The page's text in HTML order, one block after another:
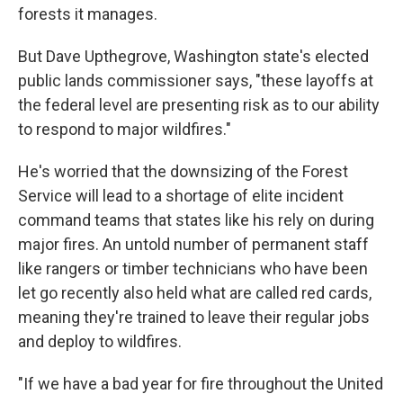
forests it manages.
But Dave Upthegrove, Washington state's elected
public lands commissioner says, "these layoffs at
the federal level are presenting risk as to our ability
to respond to major wildfires."
He's worried that the downsizing of the Forest
Service will lead to a shortage of elite incident
command teams that states like his rely on during
major fires. An untold number of permanent staff
like rangers or timber technicians who have been
let go recently also held what are called red cards,
meaning they're trained to leave their regular jobs
and deploy to wildfires.
"If we have a bad year for fire throughout the United